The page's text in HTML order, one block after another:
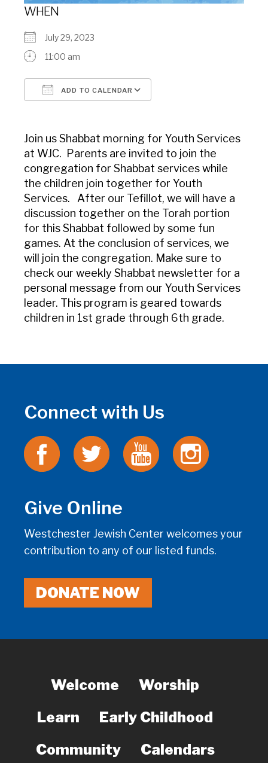
WHEN
July 29, 2023
11:00 am
ADD TO CALENDAR
Join us Shabbat morning for Youth Services
at WJC. Parents are invited to join the
congregation for Shabbat services while
the children join together for Youth
Services. After our Tefillot, we will have a
discussion together on the Torah portion
for this Shabbat followed by some fun
games. At the conclusion of services, we
will join the congregation. Make sure to
check our weekly Shabbat newsletter for a
personal message from our Youth Services
leader. This program is geared towards
children in 1st grade through 6th grade.
Connect with Us
Give Online
Westchester Jewish Center welcomes your
contribution to any of our listed funds.
DONATE NOW
Welcome
Worship
Learn
Early Childhood
Community
Calendars